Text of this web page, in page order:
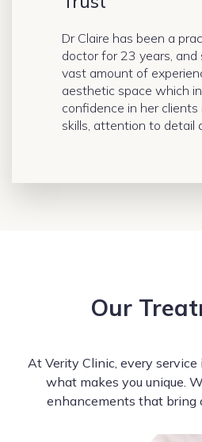
Dr Claire has been a
doctor for 23 years, and
vast amount of
aesthetic space which
confidence in her clients
skills, attention to detail
Our
At Verity Clinic, every
what makes you unique.
enhancements that bring